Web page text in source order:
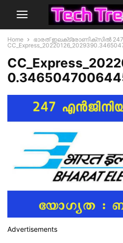
Home
ഭാരത് ഇലക്‌ട്രോണിക്‌സില്‍
Advertisements